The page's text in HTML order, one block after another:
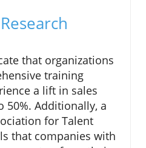
that organizations
training
a lift in sales
Additionally, a
for Talent
that companies with